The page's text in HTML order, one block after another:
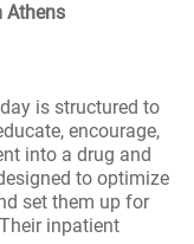
Athens
is structured to
encourage,
into a drug and
to optimize
set them up for
inpatient